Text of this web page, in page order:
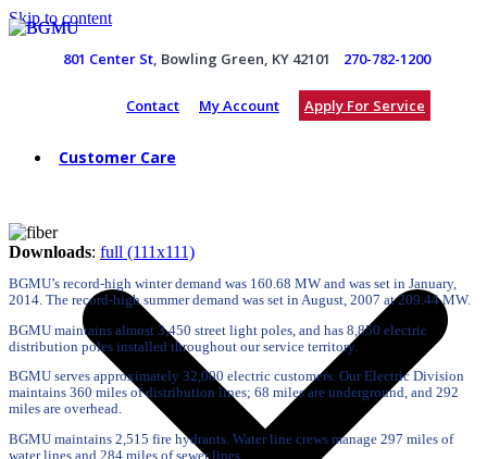
Skip to content
801 Center St, Bowling Green, KY 42101 270-782-1200
Contact My Account Apply For Service
Customer Care
Downloads: full (111x111)
BGMU’s record-high winter demand was 160.68 MW and was set in January,
2014. The record-high summer demand was set in August, 2007 at 209.44 MW.
BGMU maintains almost 3,450 street light poles, and has 8,850 electric
distribution poles installed throughout our service territory.
BGMU serves approximately 32,000 electric customers. Our Electric Division
maintains 360 miles of distribution lines; 68 miles are underground, and 292
miles are overhead.
BGMU maintains 2,515 fire hydrants. Water line crews manage 297 miles of
water lines and 284 miles of sewer lines.